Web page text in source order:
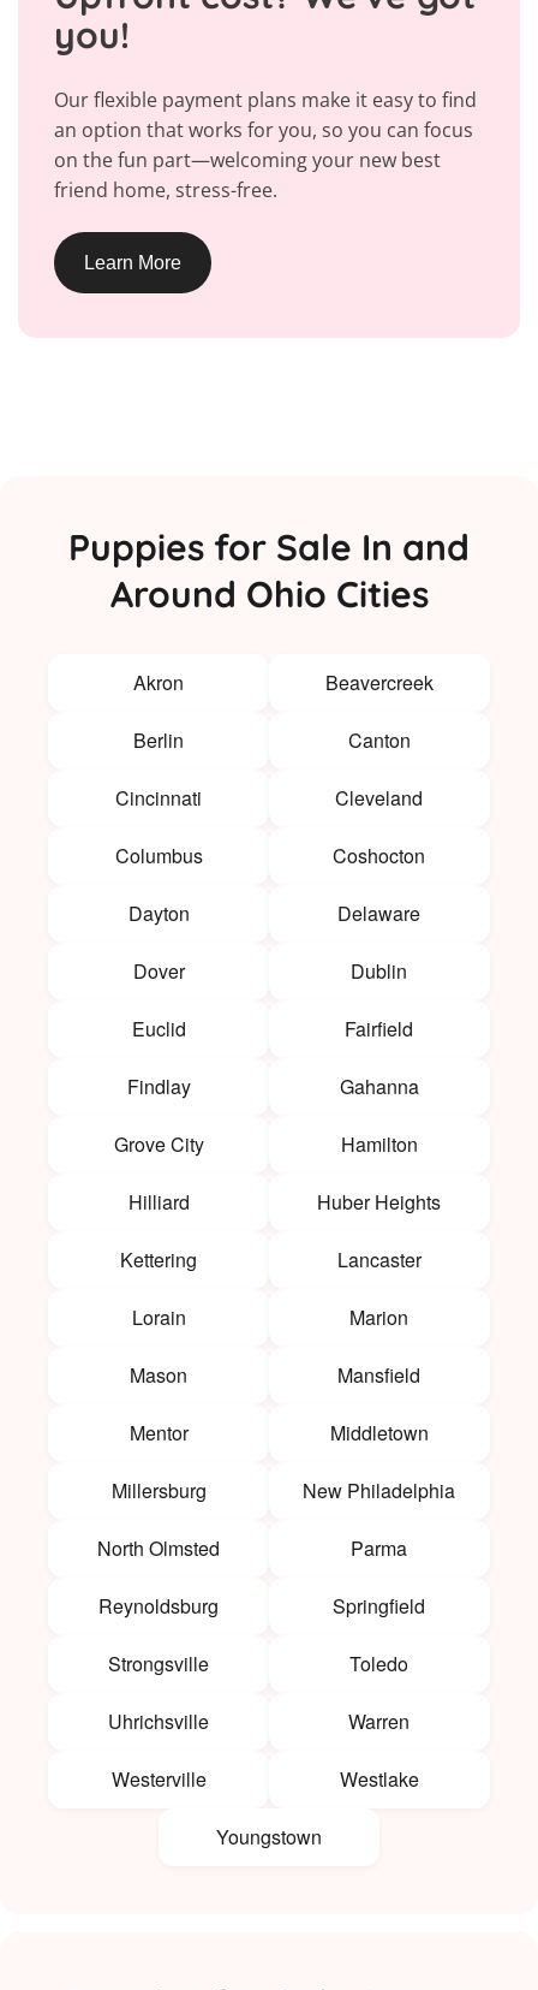
you!
Our flexible payment plans make it easy to find
an option that works for you, so you can focus
on the fun part—welcoming your new best
friend home, stress-free.
Learn More
Puppies for Sale In and
Around Ohio Cities
Akron Beavercreek
Berlin Canton
Cincinnati Cleveland
Columbus Coshocton
Dayton Delaware
Dover Dublin
Euclid Fairfield
Findlay Gahanna
Grove City Hamilton
Hilliard Huber Heights
Kettering Lancaster
Lorain Marion
Mason Mansfield
Mentor Middletown
Millersburg New Philadelphia
North Olmsted Parma
Reynoldsburg Springfield
Strongsville Toledo
Uhrichsville Warren
Westerville Westlake
Youngstown